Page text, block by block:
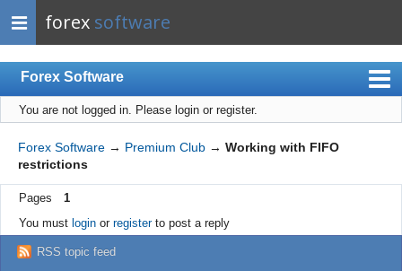
forex software
Forex Software
Index
Mobile
User list
Rules
Register
Login
You are not logged in. Please login or register.
Forex Software → Premium Club → Working with FIFO
restrictions
Pages
1
You must loginor registerto post a reply
RSS topic feed